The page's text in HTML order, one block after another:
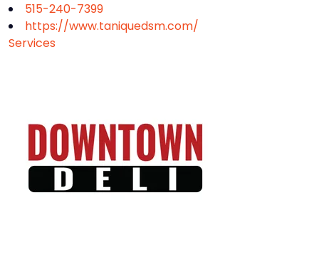
515-240-7399
https://www.taniquedsm.com/
Services